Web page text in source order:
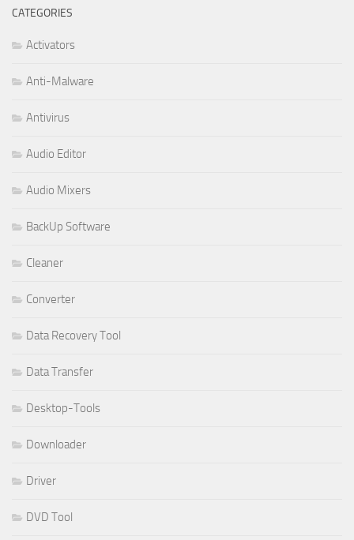
CATEGORIES
Activators
Anti-Malware
Antivirus
Audio Editor
Audio Mixers
BackUp Software
Cleaner
Converter
Data Recovery Tool
Data Transfer
Desktop-Tools
Downloader
Driver
DVD Tool